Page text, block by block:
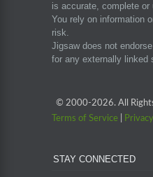
is accurate, complete or
You rely on information
risk.
Jigsaw does not
for any externally linked
© 2000-2026. All
Terms of Service
STAY CONNECTED